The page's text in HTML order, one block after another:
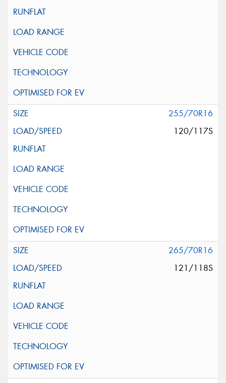
255/70R16
120/117S
265/70R16
121/118S